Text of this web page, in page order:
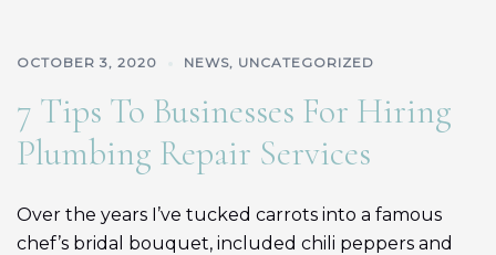
OCTOBER 3, 2020 NEWS, UNCATEGORIZED
7 Tips To Businesses For Hiring
Plumbing Repair Services
Over the years I’ve tucked carrots into a famous
chef’s bridal bouquet, included chili peppers and